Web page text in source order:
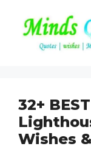
content
32+
Wishes